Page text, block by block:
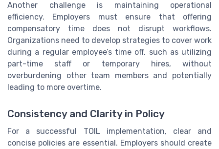
Another challenge is maintaining operational
efficiency. Employers must ensure that offering
compensatory time does not disrupt workflows.
Organizations need to develop strategies to cover work
during a regular employee’s time off, such as utilizing
part-time staff or temporary hires, without
overburdening other team members and potentially
leading to more overtime.
Consistency and Clarity in Policy
For a successful TOIL implementation, clear and
concise policies are essential. Employers should create